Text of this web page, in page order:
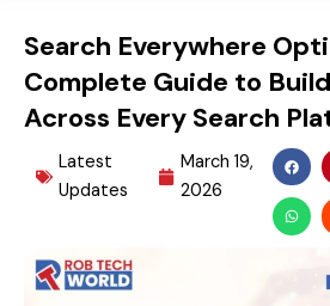
Search Everywhere
Complete Guide to
Across Every Search
Latest
Updates
March 19,
2026